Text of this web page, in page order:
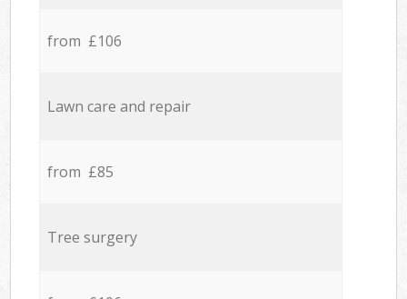
from £106
Lawn care and repair
from £85
Tree surgery